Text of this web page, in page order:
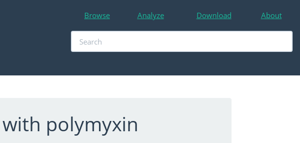
Browse Analyze Download About
polymyxin